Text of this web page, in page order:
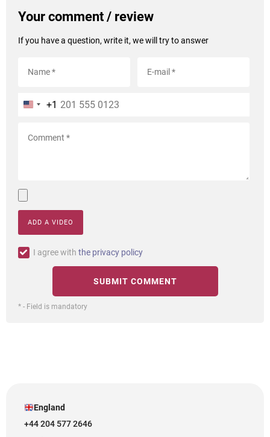
Your comment / review
If you have a question, write it, we will try to answer
+1
ADD A VIDEO
I agree with the privacy policy
* - Field is mandatory
England
+44 204 577 2646